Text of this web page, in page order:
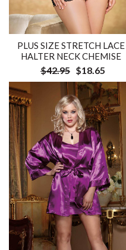
PLUS SIZE STRETCH LACE
HALTER NECK CHEMISE
$42.95 $18.65